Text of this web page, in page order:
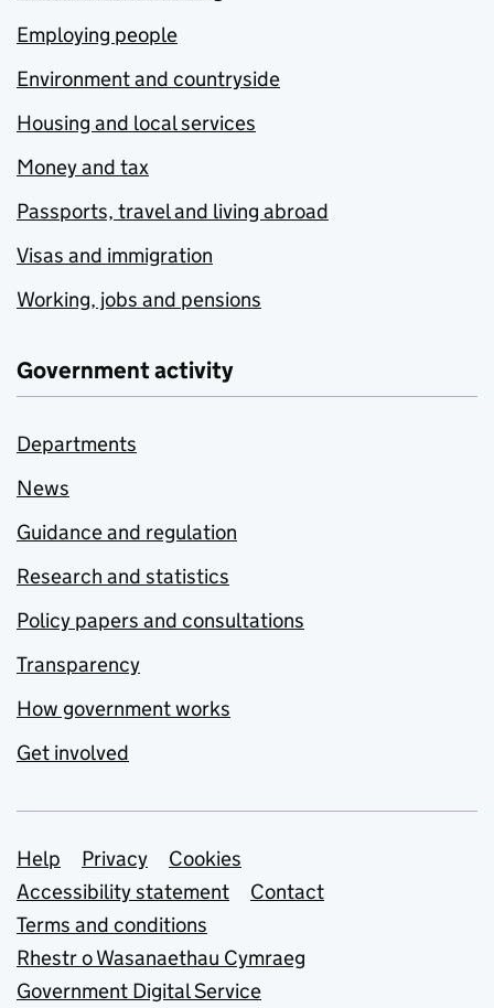
Employing people
Environment and countryside
Housing and local services
Money and tax
Passports, travel and living abroad
Visas and immigration
Working, jobs and pensions
Government activity
Departments
News
Guidance and regulation
Research and statistics
Policy papers and consultations
Transparency
How government works
Get involved
Support links
Help Privacy
Cookies
Accessibility statement
Contact
Terms and conditions
Rhestr o Wasanaethau Cymraeg
Government Digital Service